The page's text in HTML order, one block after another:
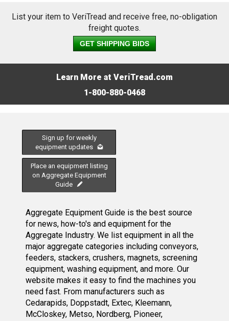
List your item to VeriTread and receive free, no-obligation
freight quotes.
GET SHIPPING BIDS
Learn More at VeriTread.com
1-800-880-0468
Sign up for weekly
equipment updates
Place an equipment listing
on Aggregate Equipment
Guide
Aggregate Equipment Guide is the best source
for news, how-to's and equipment for the
Aggregate Industry. We list equipment in all the
major aggregate categories including conveyors,
feeders, stackers, crushers, magnets, screening
equipment, washing equipment, and more. Our
website makes it easy to find the machines you
need fast. From manufacturers such as
Cedarapids, Doppstadt, Extec, Kleemann,
McCloskey, Metso, Nordberg, Pioneer,